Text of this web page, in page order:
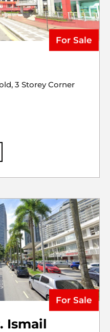
3 Storey Corner
For Sale
Ismail
For Sale